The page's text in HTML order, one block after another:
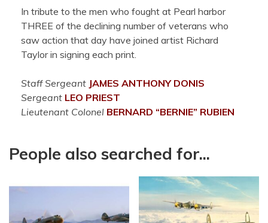
In tribute to the men who fought at Pearl harbor
THREE of the declining number of veterans who
saw action that day have joined artist Richard
Taylor in signing each print.
Staff Sergeant JAMES ANTHONY DONIS
Sergeant LEO PRIEST
Lieutenant Colonel BERNARD “BERNIE” RUBIEN
People also searched for...